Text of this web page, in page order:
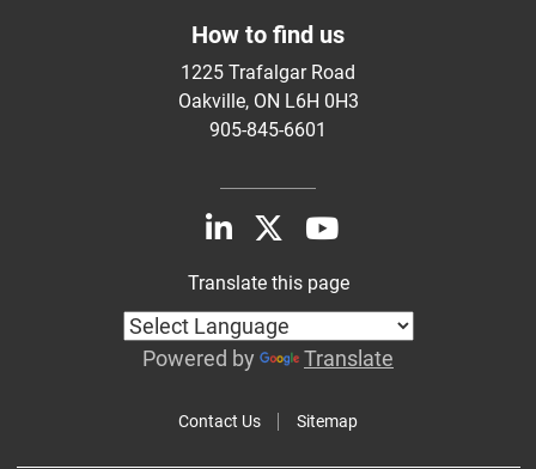
How to find us
1225 Trafalgar Road
Oakville, ON L6H 0H3
905-845-6601
Contact Us Sitemap
Translate this page
Powered by Translate